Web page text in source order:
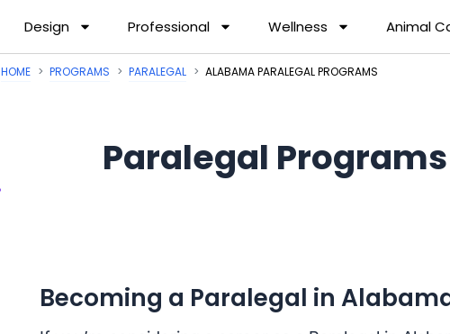
Design Professional Wellness Animal
HOME PROGRAMS PARALEGAL ALABAMA PARALEGAL PROGRAMS
Paralegal
Becoming a Paralegal in